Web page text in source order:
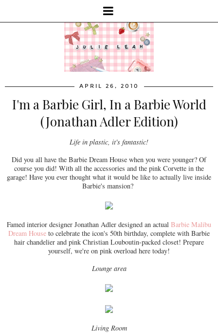
APRIL 26, 2010
I'm a Barbie Girl, In a Barbie World
(Jonathan Adler Edition)
Life in plastic, it's fantastic!
Did you all have the Barbie Dream House when you were younger? Of
course you did! With all the accessories and the pink Corvette in the
garage! Have you ever thought what it would be like to actually live inside
Barbie's mansion?
Famed interior designer Jonathan Adler designed an actual Barbie Malibu
Dream House to celebrate the icon's 50th birthday, complete with Barbie
hair chandelier and pink Christian Louboutin-packed closet! Prepare
yourself, we're on pink overload here today!
Lounge area
Living Room